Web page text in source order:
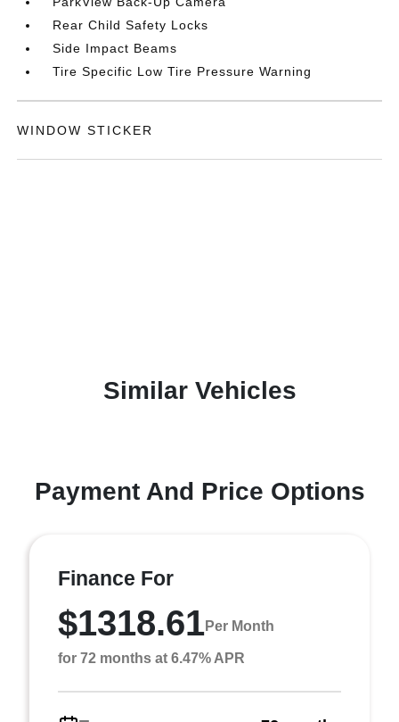
Rear Child Safety Locks
Side Impact Beams
Tire Specific Low Tire Pressure Warning
WINDOW STICKER
Similar Vehicles
Payment And Price Options
Finance For
$1318.61Per Month
for 72 months at 6.47% APR